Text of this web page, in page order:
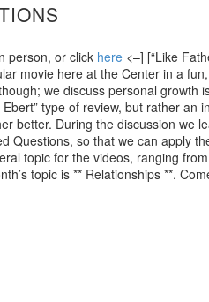
person, or click here <–] [“Like
movie here at the Center in a
we discuss personal
Ebert” type of review, but rather
better. During the discussion we
Questions, so that we can apply
topic for the videos, ranging
topic is ** Relationships **.